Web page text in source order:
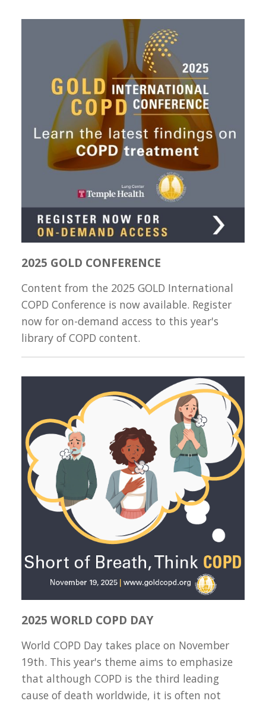
2025 GOLD CONFERENCE
Content from the 2025 GOLD International
COPD Conference is now available. Register
now for on-demand access to this year's
library of COPD content.
2025 WORLD COPD DAY
World COPD Day takes place on November
19th. This year's theme aims to emphasize
that although COPD is the third leading
cause of death worldwide, it is often not